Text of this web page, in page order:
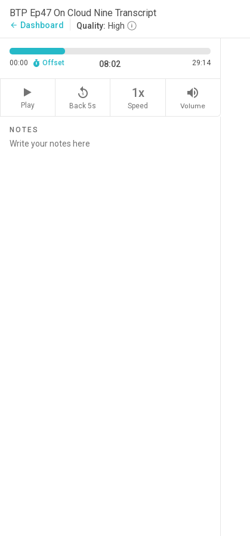
BTP Ep47 On Cloud Nine Transcript
arrow_back Dashboard Quality: High
00:00 Offset 08:02 29:14
Play
replay_5
Back 5s
1x
Speed
volume_up
Volume
NOTES